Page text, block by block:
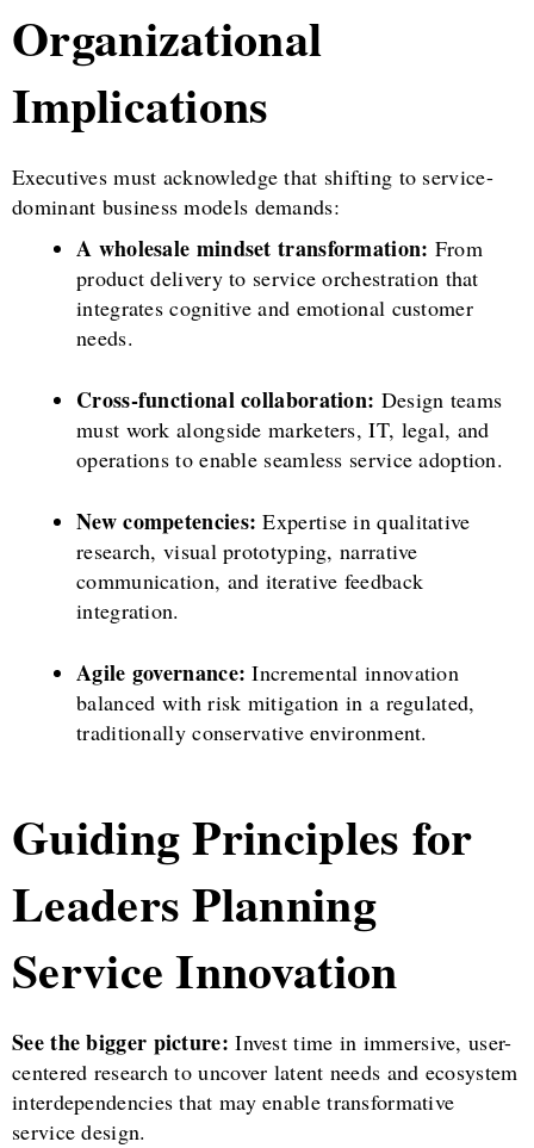
Organizational
Implications
Executives must acknowledge that shifting to service-
dominant business models demands:
A wholesale mindset transformation: From
product delivery to service orchestration that
integrates cognitive and emotional customer
needs.
Cross-functional collaboration: Design teams
must work alongside marketers, IT, legal, and
operations to enable seamless service adoption.
New competencies: Expertise in qualitative
research, visual prototyping, narrative
communication, and iterative feedback
integration.
Agile governance: Incremental innovation
balanced with risk mitigation in a regulated,
traditionally conservative environment.
Guiding Principles for
Leaders Planning
Service Innovation
See the bigger picture: Invest time in immersive, user-
centered research to uncover latent needs and ecosystem
interdependencies that may enable transformative
service design.